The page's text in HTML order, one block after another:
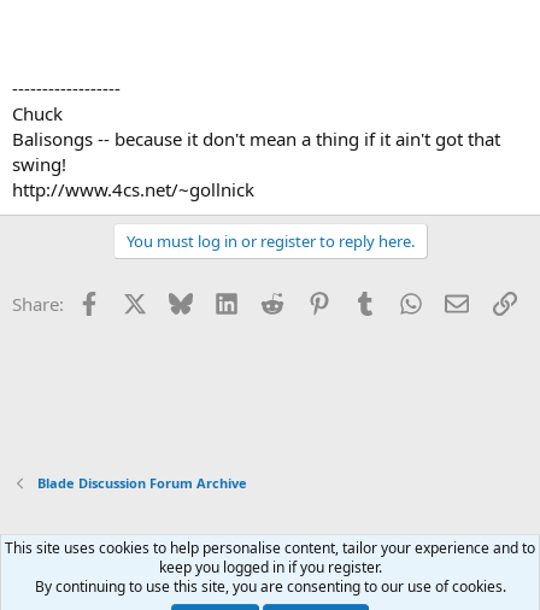
------------------
Chuck
Balisongs -- because it don't mean a thing if it ain't got that
swing!
http://www.4cs.net/~gollnick
You must log in or register to reply here.
Share: Facebook Bluesky LinkedInReddit PinterestTumblrWhatsApp
Email
Blade Discussion Forum Archive
Xenforo Default Style
Contact us
Terms and rules Privacy policy Help Home
R
This site uses cookies to help personalise content, tailor your experience and to
keep you logged in if you register.
By continuing to use this site, you are consenting to our use of cookies.